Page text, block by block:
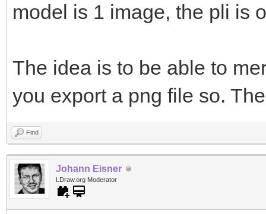
model is 1 image, the pli is
The idea is to be able to
you export a png file so.
Find
Johann Eisner
LDraw.org Moderator